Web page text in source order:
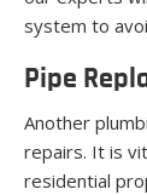
system to
Pipe
Another
repairs. It is
residential